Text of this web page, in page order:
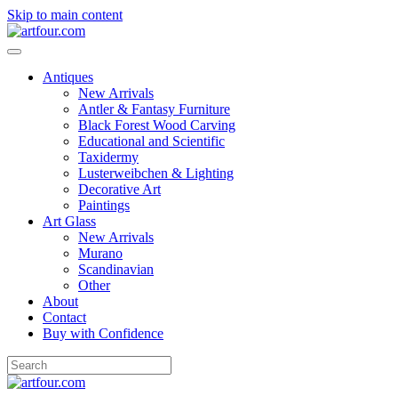
Skip to main content
Antiques
New Arrivals
Antler & Fantasy Furniture
Black Forest Wood Carving
Educational and Scientific
Taxidermy
Lusterweibchen & Lighting
Decorative Art
Paintings
Art Glass
New Arrivals
Murano
Scandinavian
Other
About
Contact
Buy with Confidence